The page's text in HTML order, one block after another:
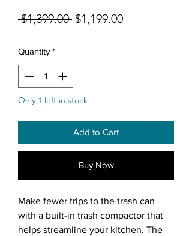
$1,399.00 Regular Price
$1,199.00Sale Price
Quantity *
Only 1 left in stock
Add to Cart
Buy Now
Make fewer trips to the trash can
with a built-in trash compactor that
helps streamline your kitchen. The